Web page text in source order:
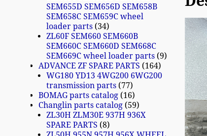
SEM655D SEM656D SEM658B
SEM658C SEM659C wheel
loader parts 34
ZL60F SEM660 SEM660B
SEM660C SEM660D SEM668C
SEM669C wheel loader parts 9
ADVANCE ZF SPARE PARTS
164
WG180 YD13 4WG200 6WG200
transmission parts 77
BOMAG parts catalog 16
Changlin parts catalog 59
ZL30H ZLM30E 937H 936X
SPARE PARTS 8